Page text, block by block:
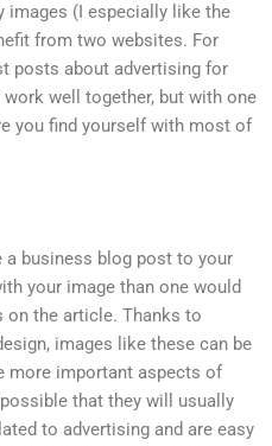
images (I especially like the
from two websites. For
posts about advertising for
well together, but with one
you find yourself with most of
a business blog post to your
your image than one would
on the article. Thanks to
images like these can be
more important aspects of
that they will usually
to advertising and are easy